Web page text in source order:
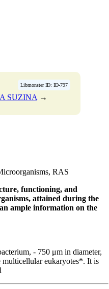
Libmonster ID: ID-797
SUZINA →
RAS
functioning, and
attained during the
ample information on the
- 750 μm in diameter,
multicellular eukaryotes*. It is